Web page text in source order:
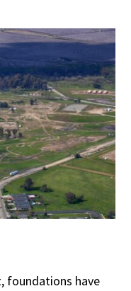
foundations have